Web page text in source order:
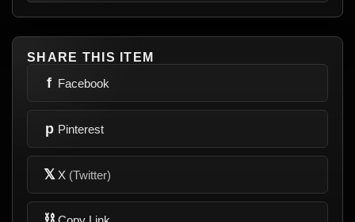
SHARE THIS ITEM
f Facebook
p Pinterest
𝕏 X (Twitter)